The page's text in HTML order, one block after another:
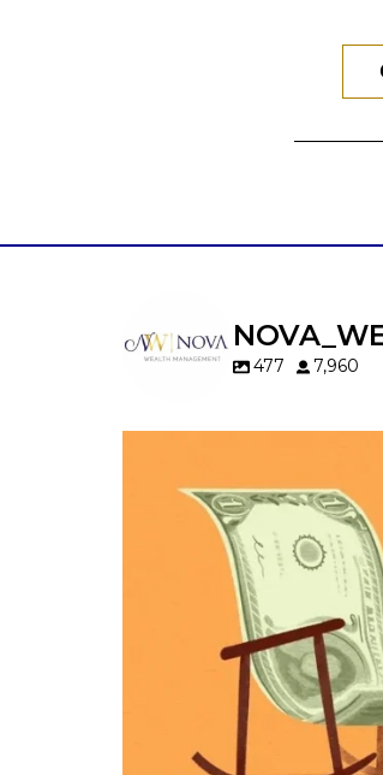
477 7,960
Raising a family brings
new financial
Our newest blog
Retirement
College
Family
Long-term